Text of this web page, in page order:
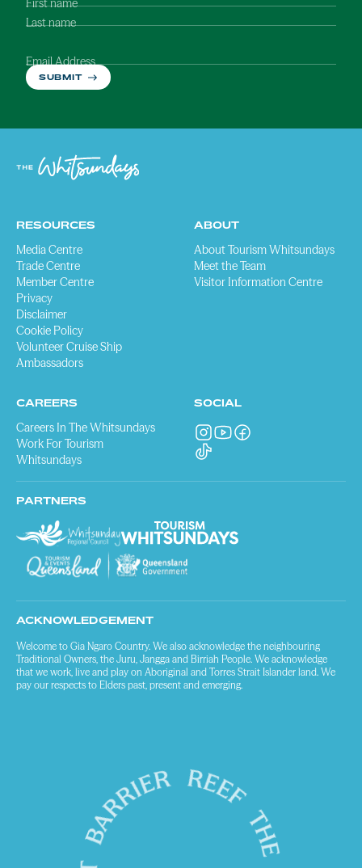
First name
Last name
Email Address
SUBMIT
RESOURCES
Media Centre
Trade Centre
Member Centre
Privacy
Disclaimer
Cookie Policy
Volunteer Cruise Ship
Ambassadors
ABOUT
About Tourism Whitsundays
Meet the Team
Visitor Information Centre
CAREERS
Careers In The Whitsundays
Work For Tourism
Whitsundays
SOCIAL
PARTNERS
ACKNOWLEDGEMENT
Welcome to Gia Ngaro Country. We also acknowledge the neighbouring
Traditional Owners, the Juru, Jangga and Birriah People. We acknowledge
that we work, live and play on Aboriginal and Torres Strait Islander land. We
pay our respects to Elders past, present and emerging.